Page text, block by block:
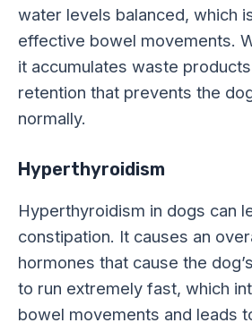
water levels balanced, which
effective bowel movements.
it accumulates waste
retention that prevents the
normally.
Hyperthyroidism
Hyperthyroidism in dogs can
constipation. It causes an
hormones that cause the
to run extremely fast, which
bowel movements and leads